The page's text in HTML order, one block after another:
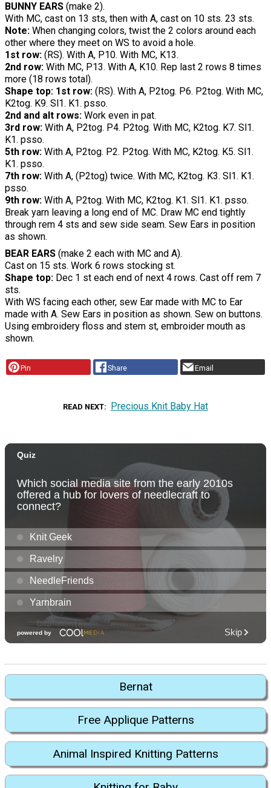
BUNNY EARS (make 2).
With MC, cast on 13 sts, then with A, cast on 10 sts. 23 sts.
Note: When changing colors, twist the 2 colors around each
other where they meet on WS to avoid a hole.
1st row: (RS). With A, P10. With MC, K13.
2nd row: With MC, P13. With A, K10. Rep last 2 rows 8 times
more (18 rows total).
Shape top: 1st row: (RS). With A, P2tog. P6. P2tog. With MC,
K2tog. K9. Sl1. K1. psso.
2nd and alt rows: Work even in pat.
3rd row: With A, P2tog. P4. P2tog. With MC, K2tog. K7. Sl1.
K1. psso.
5th row: With A, P2tog. P2. P2tog. With MC, K2tog. K5. Sl1.
K1. psso.
7th row: With A, (P2tog) twice. With MC, K2tog. K3. Sl1. K1.
psso.
9th row: With A, P2tog. With MC, K2tog. K1. Sl1. K1. psso.
Break yarn leaving a long end of MC. Draw MC end tightly
through rem 4 sts and sew side seam. Sew Ears in position
as shown.
BEAR EARS (make 2 each with MC and A).
Cast on 15 sts. Work 6 rows stocking st.
Shape top: Dec 1 st each end of next 4 rows. Cast off rem 7
sts.
With WS facing each other, sew Ear made with MC to Ear
made with A. Sew Ears in position as shown. Sew on buttons.
Using embroidery floss and stem st, embroider mouth as
shown.
Pin Share Email
READ NEXT Precious Knit Baby Hat
Bernat
Free Applique Patterns
Animal Inspired Knitting Patterns